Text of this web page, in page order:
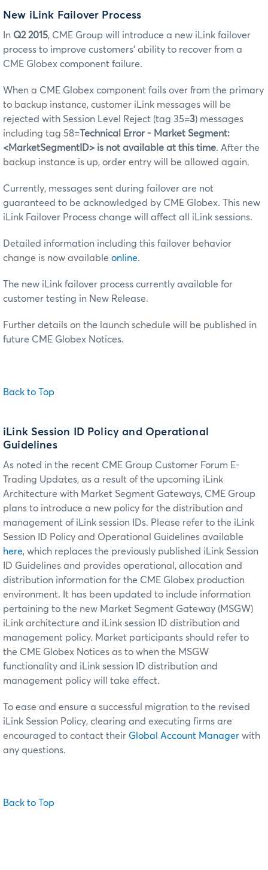
New iLink Failover Process
In Q2 2015, CME Group will introduce a new iLink failover
process to improve customers’ ability to recover from a
CME Globex component failure.
When a CME Globex component fails over from the primary
to backup instance, customer iLink messages will be
rejected with Session Level Reject (tag 35=3) messages
including tag 58=Technical Error - Market Segment:
<MarketSegmentID> is not available at this time. After the
backup instance is up, order entry will be allowed again.
Currently, messages sent during failover are not
guaranteed to be acknowledged by CME Globex. This new
iLink Failover Process change will affect all iLink sessions.
Detailed information including this failover behavior
change is now available online.
The new iLink failover process currently available for
customer testing in New Release.
Further details on the launch schedule will be published in
future CME Globex Notices.
Back to Top
iLink Session ID Policy and Operational
Guidelines
As noted in the recent CME Group Customer Forum E-
Trading Updates, as a result of the upcoming iLink
Architecture with Market Segment Gateways, CME Group
plans to introduce a new policy for the distribution and
management of iLink session IDs. Please refer to the iLink
Session ID Policy and Operational Guidelines available
here, which replaces the previously published iLink Session
ID Guidelines and provides operational, allocation and
distribution information for the CME Globex production
environment. It has been updated to include information
pertaining to the new Market Segment Gateway (MSGW)
iLink architecture and iLink session ID distribution and
management policy. Market participants should refer to
the CME Globex Notices as to when the MSGW
functionality and iLink session ID distribution and
management policy will take effect.
To ease and ensure a successful migration to the revised
iLink Session Policy, clearing and executing firms are
encouraged to contact their Global Account Manager with
any questions.
Back to Top